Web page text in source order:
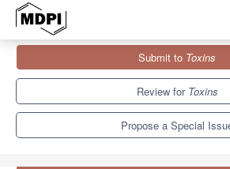
Special Issues
Escherichia coliToxins and Intestinal
Submit to Toxins
Review for Toxins
Propose a Special